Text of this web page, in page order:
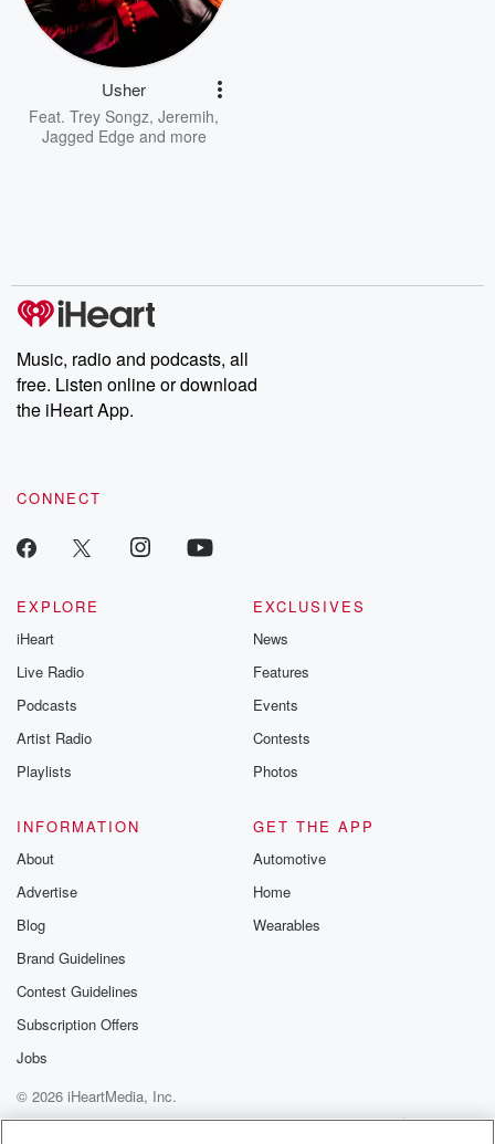
Usher
Feat. Trey Songz, Jeremih,
Jagged Edge and more
Music, radio and podcasts, all
free. Listen online or download
the iHeart App.
CONNECT
EXPLORE
iHeart
Live Radio
Podcasts
Artist Radio
Playlists
EXCLUSIVES
News
Features
Events
Contests
Photos
INFORMATION
About
Advertise
Blog
Brand Guidelines
Contest Guidelines
Subscription Offers
Jobs
GET THE APP
Automotive
Home
Wearables
© 2026 iHeartMedia, Inc.
Help
Privacy Policy
Your Privacy Choices